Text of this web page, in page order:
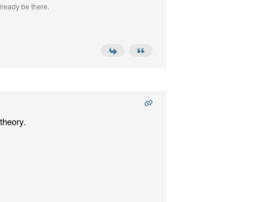
be there.